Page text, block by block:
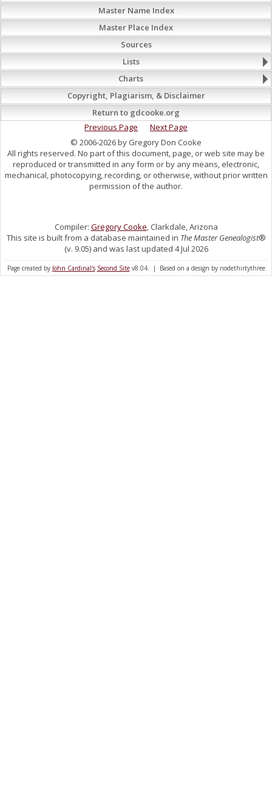
Master Name Index
Master Place Index
Sources
Lists
Charts
Copyright, Plagiarism, & Disclaimer
Return to gdcooke.org
Previous Page
Next Page
© 2006-2026 by Gregory Don Cooke
All rights reserved. No part of this document, page, or web site may be
reproduced or transmitted in any form or by any means, electronic,
mechanical, photocopying, recording, or otherwise, without prior written
permission of the author.
Compiler: Gregory Cooke, Clarkdale, Arizona
This site is built from a database maintained in The Master Genealogist®
(v. 9.05) and was last updated 4 Jul 2026
Page created by John Cardinal's Second Sitev8.04. | Based on a design by nodethirtythree